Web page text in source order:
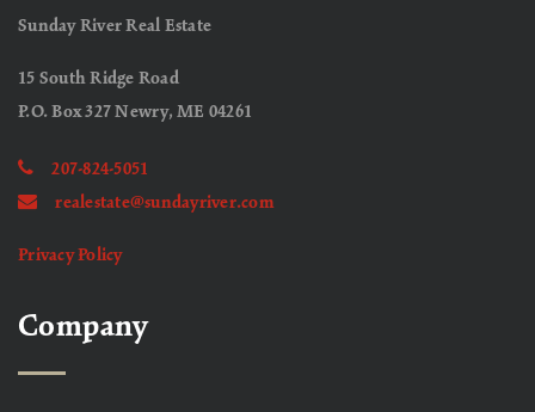
Sunday River Real Estate
15 South Ridge Road
P.O. Box 327 Newry, ME 04261
207-824-5051
realestate@sundayriver.com
Privacy Policy
Company